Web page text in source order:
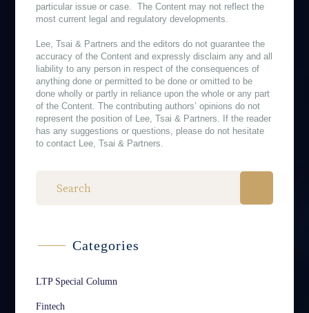
particular issue or case. The Content may not reflect the
most current legal and regulatory developments.
Lee, Tsai & Partners and the editors do not guarantee the
accuracy of the Content and expressly disclaim any and all
liability to any person in respect of the consequences of
anything done or permitted to be done or omitted to be
done wholly or partly in reliance upon the whole or any part
of the Content. The contributing authors’ opinions do not
represent the position of Lee, Tsai & Partners. If the reader
has any suggestions or questions, please do not hesitate
to contact Lee, Tsai & Partners.
Categories
LTP Special Column
Fintech